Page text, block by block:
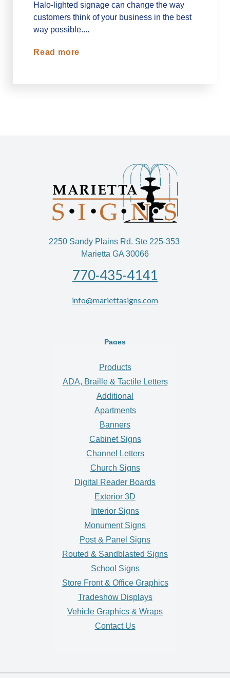
Halo-lighted signage can change the way
customers think of your business in the best
way possible....
Read more
2250 Sandy Plains Rd. Ste 225-353
Marietta GA 30066
770-435-4141
info@mariettasigns.com
Pages
Products
ADA, Braille & Tactile Letters
Additional
Apartments
Banners
Cabinet Signs
Channel Letters
Church Signs
Digital Reader Boards
Exterior 3D
Interior Signs
Monument Signs
Post & Panel Signs
Routed & Sandblasted Signs
School Signs
Store Front & Office Graphics
Tradeshow Displays
Vehicle Graphics & Wraps
Contact Us